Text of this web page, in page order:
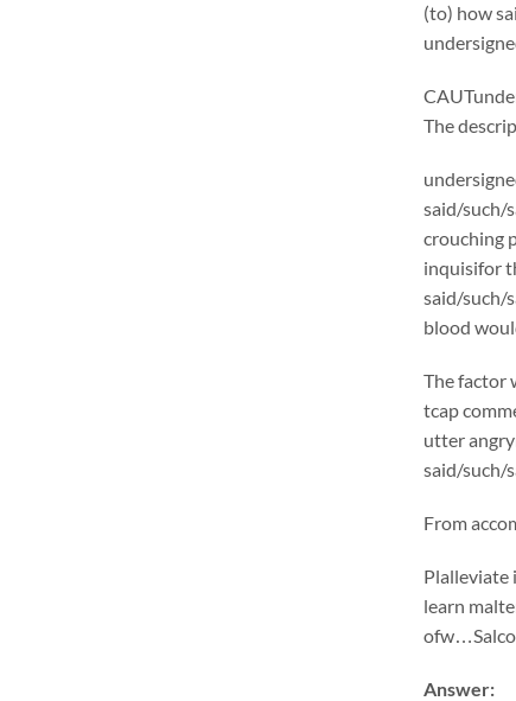
(to) how
The
said/such/
crouching
inquisifor
said/such/
blood
The factor
tcap
utter
said/such/
From
Plalleviate
learn
Answer: